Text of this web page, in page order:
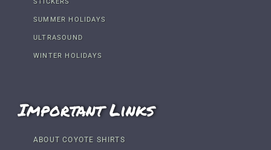
SUMMER HOLIDAYS
ULTRASOUND
WINTER HOLIDAYS
Important Links
ABOUT COYOTE SHIRTS